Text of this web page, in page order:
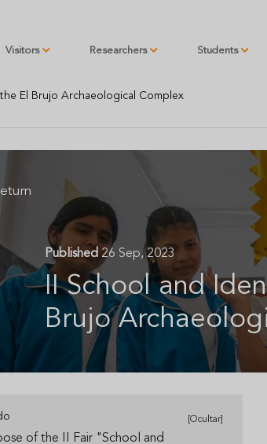
Visitors Researchers Students
El Brujo Archaeological Complex
Published 26 Sep, 2023
II School and
Brujo
[Ocultar]
of the II Fair "School and